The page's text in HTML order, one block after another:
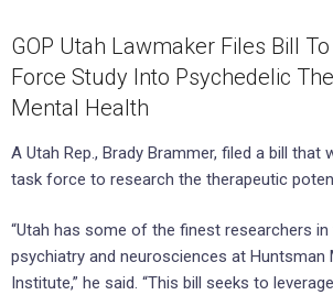
GOP Utah Lawmaker Files Bill
Force Study Into Psychedelic
Mental Health
A Utah Rep., Brady Brammer, filed a bill that
task force to research the therapeutic
“Utah has some of the finest researchers
psychiatry and neurosciences at Huntsman
Institute,” he said. “This bill seeks to